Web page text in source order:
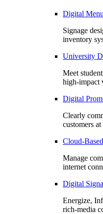
Digital
Signage
inventory
University
Meet
high-impact
Digital
Clearly
customers
Cloud-
Manage
internet
Digital
Energize,
rich-media